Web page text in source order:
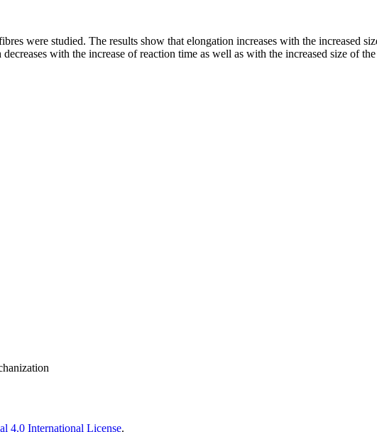
were studied. The results show that elongation increases with the increased
with the increase of reaction time as well as with the increased size of
4.0 International License.